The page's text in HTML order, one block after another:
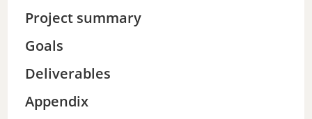
Project summary
Goals
Deliverables
Appendix